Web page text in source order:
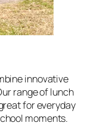
innovative
range of lunch
for everyday
moments.